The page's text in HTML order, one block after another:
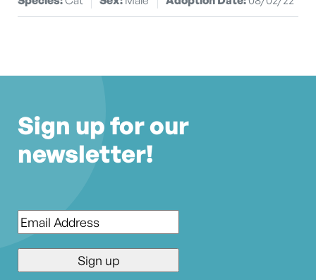
Sign up for our
newsletter!
Email*